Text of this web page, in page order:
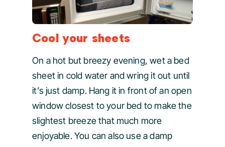
Cool your sheets
On a hot but breezy evening, wet a bed
sheet in cold water and wring it out until
it’s just damp. Hang it in front of an open
window closest to your bed to make the
slightest breeze that much more
enjoyable. You can also use a damp